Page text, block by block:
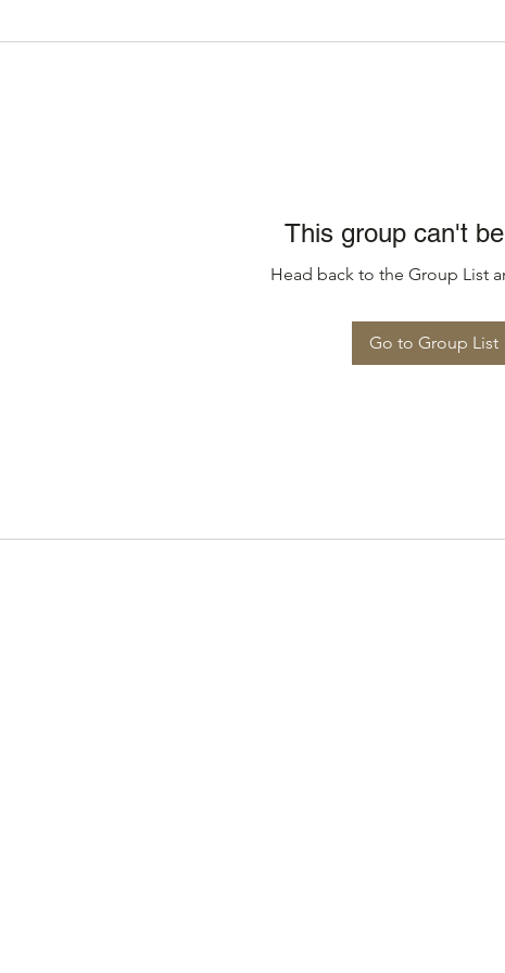
This group can't
Head back to the Group List
Go to Group List